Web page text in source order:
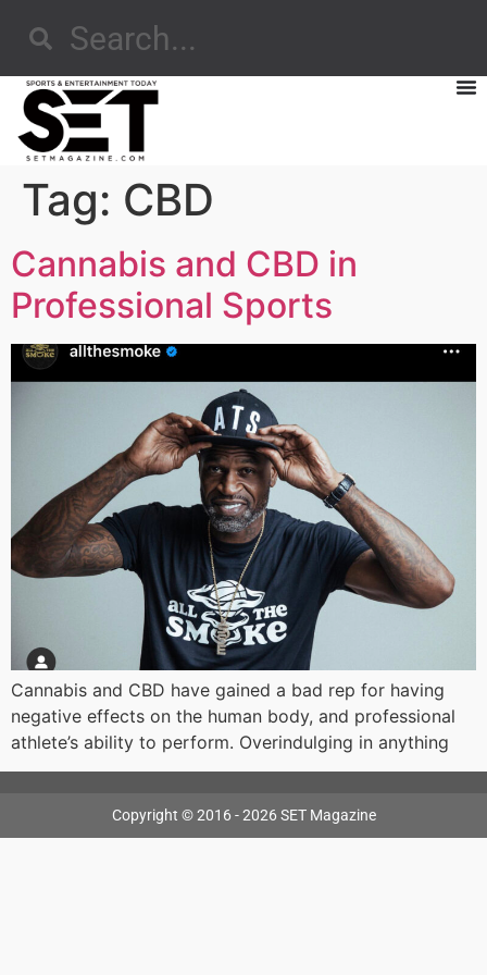
Tag: CBD
Cannabis and CBD in
Professional Sports
Cannabis and CBD have gained a bad rep for having
negative effects on the human body, and professional
athlete’s ability to perform. Overindulging in anything
Copyright © 2016 - 2026 SET Magazine